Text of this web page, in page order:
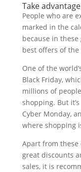
Take
People who are
marked in the
because in
best offers of the
One of the
Black Friday,
millions of
shopping. But
Cyber Monday,
where shopping
Apart from these
great discounts
sales, it is